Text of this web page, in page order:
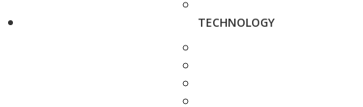
TECHNOLOGY